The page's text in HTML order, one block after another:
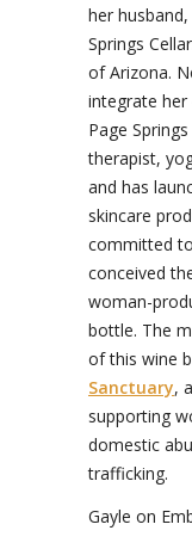
her
Springs
of Arizona.
integrate her
Page
therapist,
and has
skincare
committed
conceived
woman-
bottle. The
of this wine
Sanctuary,
supporting
domestic
trafficking.
Gayle on